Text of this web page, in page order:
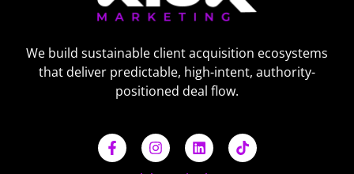
We build sustainable client acquisition ecosystems
that deliver predictable, high-intent, authority-
positioned deal flow.